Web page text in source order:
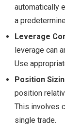
automatically
a
Leverage
leverage can
Use
Position
position
This involves
single trade.